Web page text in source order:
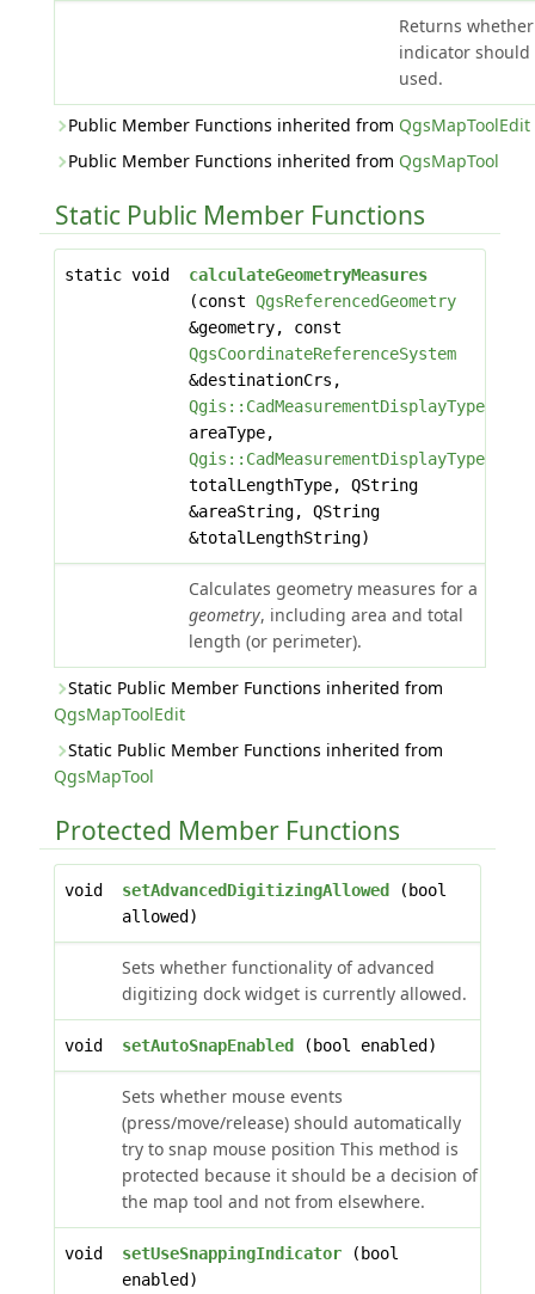
Returns
indicator
used.
Public Member Functions inherited from QgsMapToolEdit
Public Member Functions inherited from QgsMapTool
Static Public Member Functions
static void
calculateGeometryMeasures
(const QgsReferencedGeometry
&geometry, const
QgsCoordinateReferenceSystem
&destinationCrs,
Qgis::CadMeasurementDisplayType
areaType,
Qgis::CadMeasurementDisplayType
totalLengthType, QString
&areaString, QString
&totalLengthString)
Calculates geometry measures for a
geometry, including area and total
length (or perimeter).
Static Public Member Functions inherited from
QgsMapToolEdit
Static Public Member Functions inherited from
QgsMapTool
Protected Member Functions
void setAdvancedDigitizingAllowed
(bool
allowed)
Sets whether functionality of advanced
digitizing dock widget is currently allowed.
void setAutoSnapEnabled (bool enabled)
Sets whether mouse events
(press/move/release) should automatically
try to snap mouse position This method is
protected because it should be a decision of
the map tool and not from elsewhere.
void setUseSnappingIndicator(bool
enabled)